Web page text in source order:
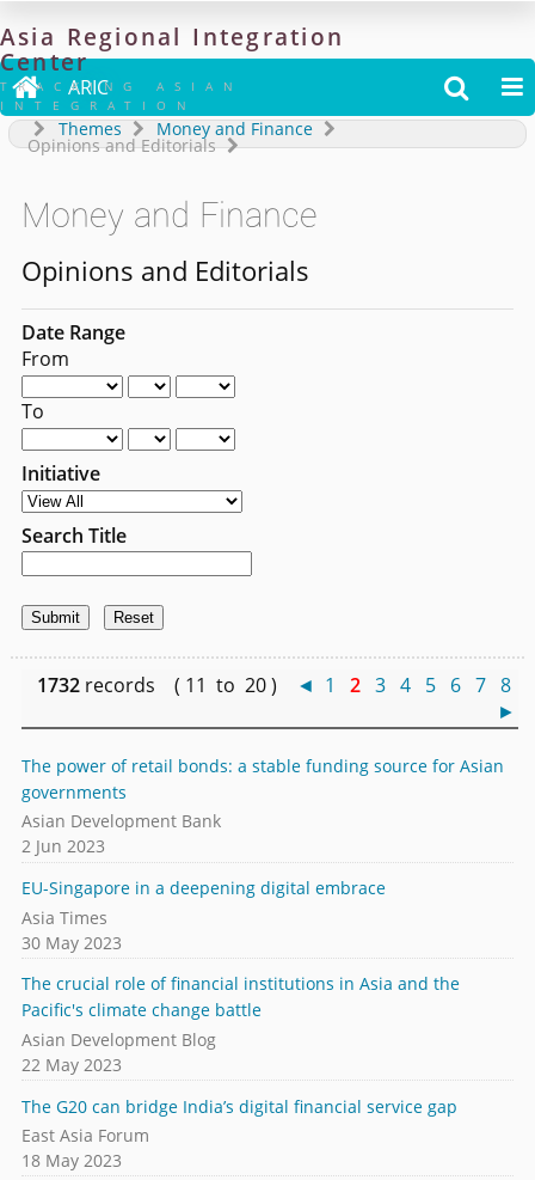
Asia Regional Integration
Center
TRACKING ASIAN
INTEGRATION
 ARIC  
Themes Money and Finance
Opinions and Editorials
Money and Finance
Opinions and Editorials
Date Range
From
To
Initiative
Search Title
1732 records ( 11 to 20 ) ◄ 1 2 3 4 5 6 7 8
►
The power of retail bonds: a stable funding source for Asian
governments
Asian Development Bank
2 Jun 2023
EU-Singapore in a deepening digital embrace
Asia Times
30 May 2023
The crucial role of financial institutions in Asia and the
Pacific's climate change battle
Asian Development Blog
22 May 2023
The G20 can bridge India’s digital financial service gap
East Asia Forum
18 May 2023